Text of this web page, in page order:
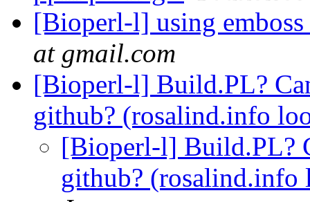
[Bioperl-l] using
at gmail.com
[Bioperl-l] Build.PL?
github? (rosalind.info
[Bioperl-l] Build.PL?
github?